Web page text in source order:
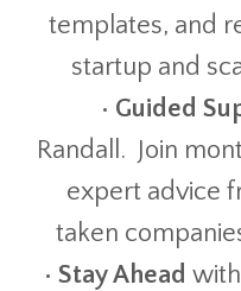
templates, and
startup and
• Guided
Randall. Join
expert advice
taken
• Stay Ahead